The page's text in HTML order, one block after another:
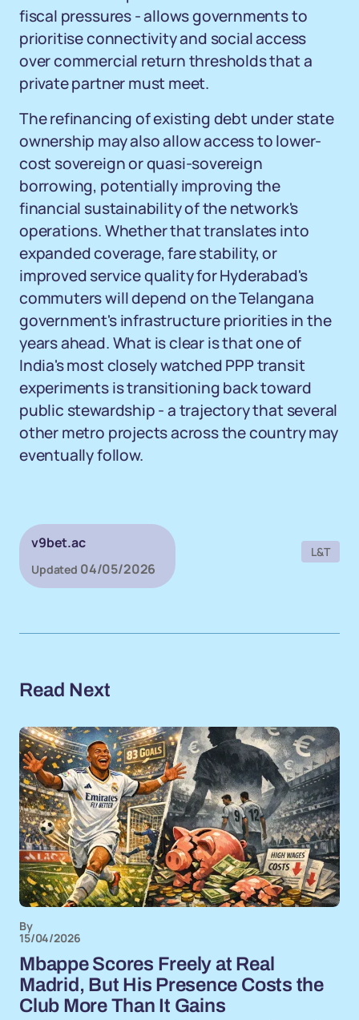
fiscal pressures - allows governments to
prioritise connectivity and social access
over commercial return thresholds that a
private partner must meet.
The refinancing of existing debt under state
ownership may also allow access to lower-
cost sovereign or quasi-sovereign
borrowing, potentially improving the
financial sustainability of the network's
operations. Whether that translates into
expanded coverage, fare stability, or
improved service quality for Hyderabad's
commuters will depend on the Telangana
government's infrastructure priorities in the
years ahead. What is clear is that one of
India's most closely watched PPP transit
experiments is transitioning back toward
public stewardship - a trajectory that several
other metro projects across the country may
eventually follow.
v9bet.ac
Updated 04/05/2026
L&T
Read Next
By
15/04/2026
Mbappe Scores Freely at Real
Madrid, But His Presence Costs the
Club More Than It Gains